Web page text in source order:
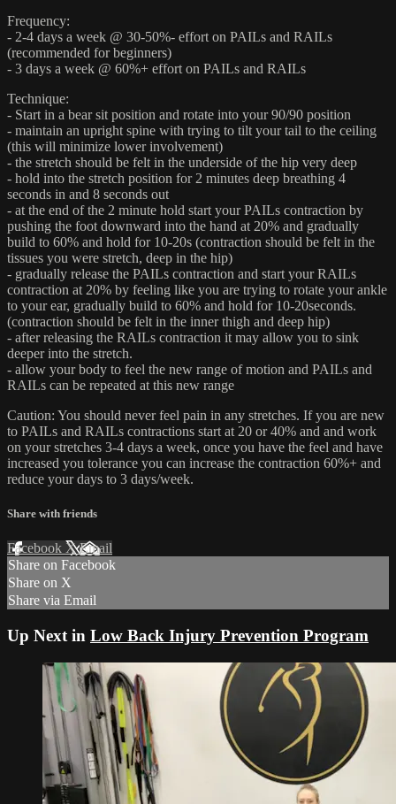
Frequency:
- 2-4 days a week @ 30-50%- effort on PAILs and RAILs
(recommended for beginners)
- 3 days a week @ 60%+ effort on PAILs and RAILs
Technique:
- Start in a bear sit position and rotate into your 90/90 position
- maintain an upright spine with trying to tilt your tail to the ceiling
(this will minimize lower involvement)
- the stretch should be felt in the underside of the hip very deep
- hold into the stretch position for 2 minutes deep breathing 4
seconds in and 8 seconds out
- at the end of the 2 minute hold start your PAILs contraction by
pushing the foot downward into the hand at 20% and gradually
build to 60% and hold for 10-20s (contraction should be felt in the
tissues you were stretch, deep in the hip)
- gradually release the PAILs contraction and start your RAILs
contraction at 20% by feeling like you are trying to rotate your ankle
to your ear, gradually build to 60% and hold for 10-20seconds.
(contraction should be felt in the inner thigh and deep hip)
- after releasing the RAILs contraction it may allow you to sink
deeper into the stretch.
- allow your body to feel the new range of motion and PAILs and
RAILs can be repeated at this new range
Caution: You should never feel pain in any stretches. If you are new
to PAILs and RAILs contractions start at 20 or 40% and and work
on your stretches 3-4 days a week, once you have the feel and have
increased you tolerance you can increase the contraction 60%+ and
reduce your days to 3 days/week.
Share with friends
Facebook XEmail
Share on Facebook
Share on X
Share via Email
Up Next in Low Back Injury Prevention Program